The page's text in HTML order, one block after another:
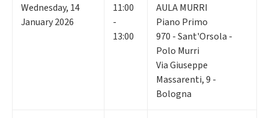
Wednesday, 14
January 2026
11:00
-
13:00
AULA MURRI
Piano Primo
970 - Sant'Orsola -
Polo Murri
Via Giuseppe
Massarenti, 9 -
Bologna